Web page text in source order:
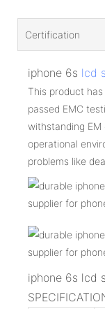
Certification
iphone 6s lcd
This product
passed EMC
withstanding
operational
problems like
iphone 6s lcd